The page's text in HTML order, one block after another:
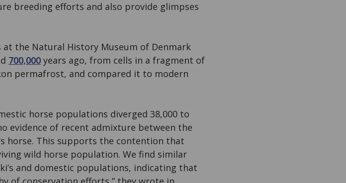
breeding efforts and also provide glimpses
at the Natural History Museum of Denmark
700,000 years ago, from cells in a fragment of
permafrost, and compared it to modern
horse populations diverged 38,000 to
evidence of recent admixture between the
horse. This supports the contention that
wild horse population. We find similar
and domestic populations, indicating that